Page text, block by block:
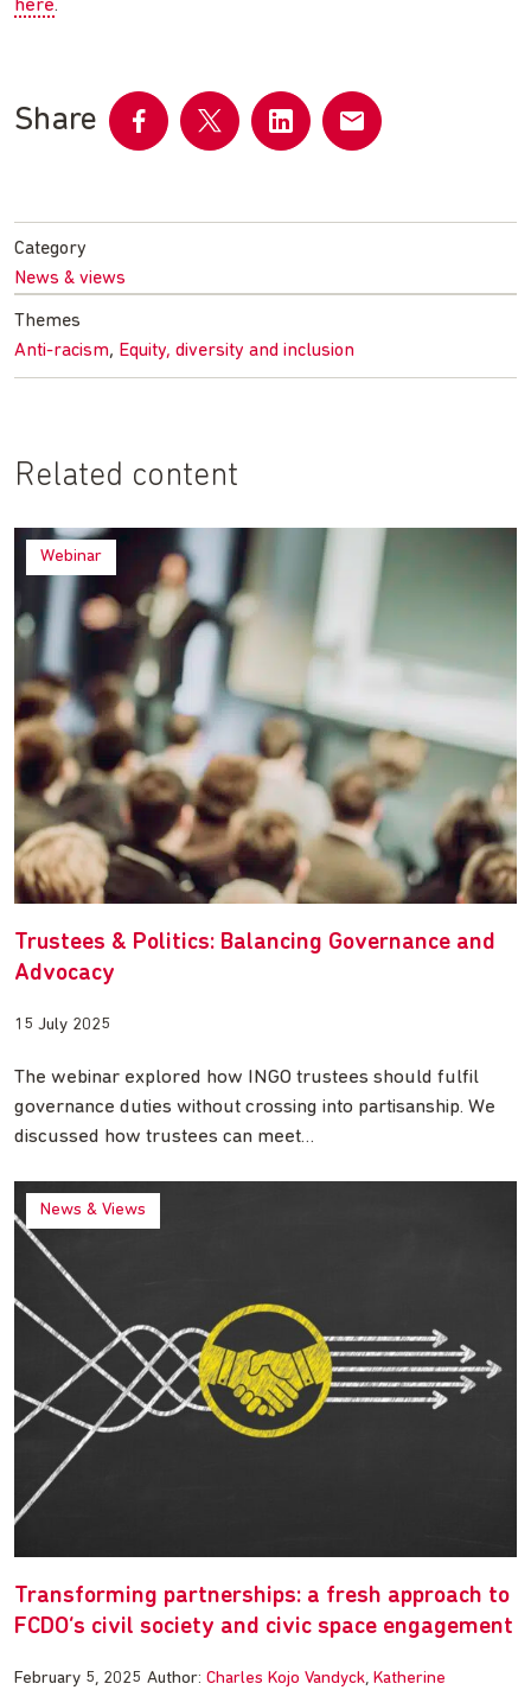
here.
Share
FacebookTwitter LinkedInemail
Category
News & views
Themes
Anti-racism, Equity, diversity and inclusion
Related content
Webinar
Trustees & Politics: Balancing Governance and
Advocacy
15 July 2025
The webinar explored how INGO trustees should fulfil
governance duties without crossing into partisanship. We
discussed how trustees can meet…
News & Views
Transforming partnerships: a fresh approach to
FCDO’s civil society and civic space engagement
February 5, 2025 Author: Charles Kojo Vandyck Katherine